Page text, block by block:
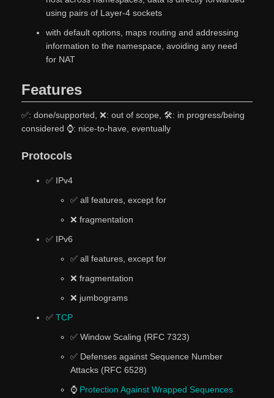
using pairs of Layer-4 sockets
with default options, maps routing and addressing
information to the namespace, avoiding any need
for NAT
Features
✅: done/supported, ❌: out of scope, 🛠: in progress/being
considered ⌚: nice-to-have, eventually
Protocols
✅ IPv4
✅ all features, except for
❌ fragmentation
✅ IPv6
✅ all features, except for
❌ fragmentation
❌ jumbograms
✅ TCP
✅ Window Scaling (RFC 7323)
✅ Defenses against Sequence Number
Attacks (RFC 6528)
⌚ Protection Against Wrapped Sequences